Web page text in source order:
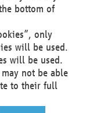
to a data
about our
email to
above mentioned
bottom of
only
will be used.
will be used.
not be able
to their full